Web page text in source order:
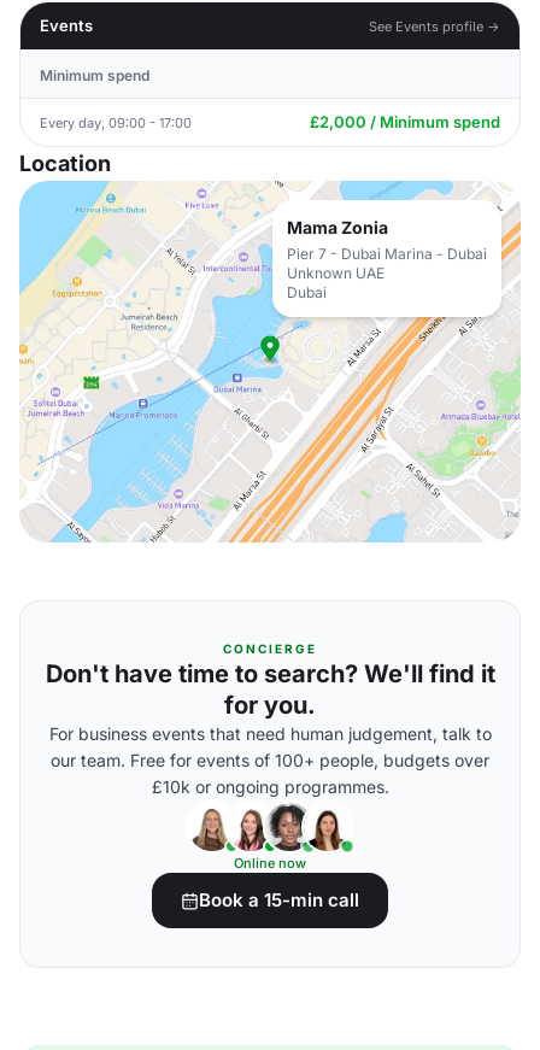
Events
See Events profile →
Minimum spend
Every day, 09:00 - 17:00 £2,000 / Minimum spend
Location
Mama Zonia
Pier 7 - Dubai Marina - Dubai
Unknown UAE
Dubai
CONCIERGE
Don't have time to search? We'll find it
for you.
For business events that need human judgement, talk to
our team. Free for events of 100+ people, budgets over
£10k or ongoing programmes.
Online now
Book a 15-min call